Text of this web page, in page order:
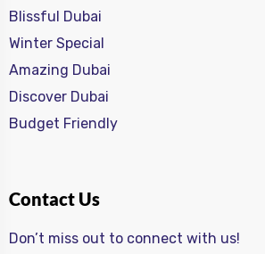
Blissful Dubai
Winter Special
Amazing Dubai
Discover Dubai
Budget Friendly
Contact Us
Don’t miss out to connect with us!